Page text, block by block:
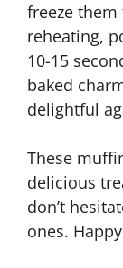
freeze
reheating,
10-15
baked
delightful
These
delicious
don’t
ones.